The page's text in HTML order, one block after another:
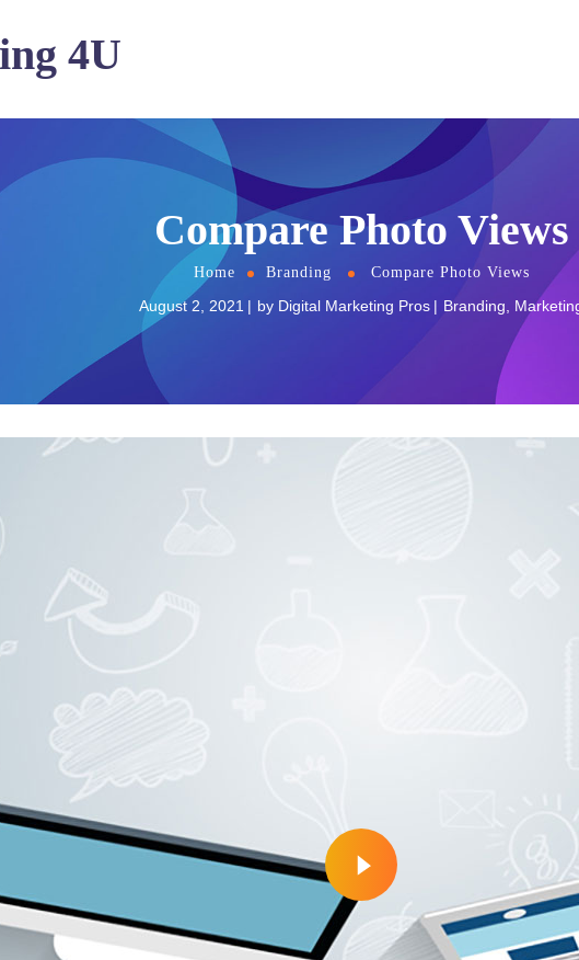
4U
Compare Photo Views
Home Branding Compare Photo Views
August 2, 2021 by Digital Marketing Pros Branding